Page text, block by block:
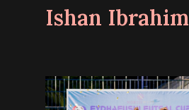
Ishan Ibrahim